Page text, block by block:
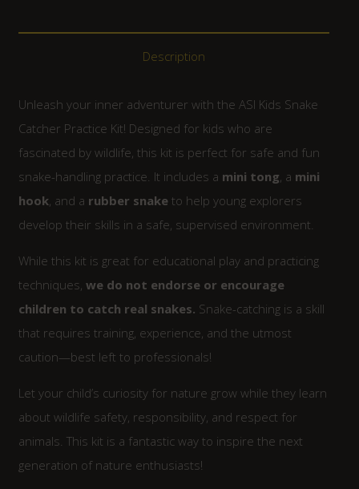
Description
Unleash your inner adventurer with the ASI Kids Snake
Catcher Practice Kit! Designed for kids who are
fascinated by wildlife, this kit is perfect for safe and fun
snake-handling practice. It includes a mini tong , a mini
hook, and a rubber snaketo help young explorers
develop their skills in a safe, supervised environment.
While this kit is great for educational play and practicing
techniques, we do not endorse or encourage
children to catch real snakes. Snake-catching is a skill
that requires training, experience, and the utmost
caution—best left to professionals!
Let your child’s curiosity for nature grow while they learn
about wildlife safety, responsibility, and respect for
animals. This kit is a fantastic way to inspire the next
generation of nature enthusiasts!